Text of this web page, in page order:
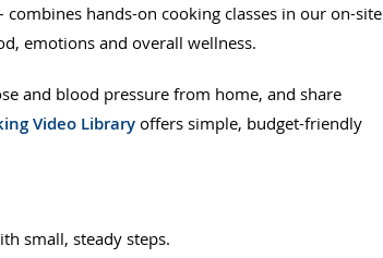
combines hands-on cooking classes in our on-site
emotions and overall wellness.
and blood pressure from home, and share
Video Libraryoffers simple, budget-friendly
small, steady steps.